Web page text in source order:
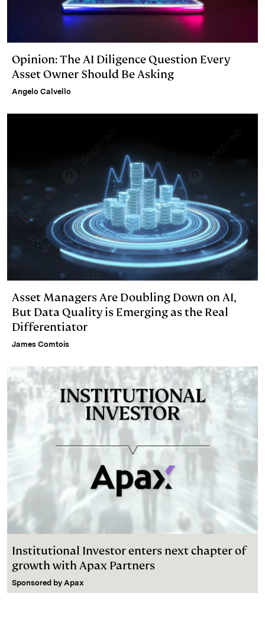
Opinion: The AI Diligence Question Every
Asset Owner Should Be Asking
Angelo Calvello
Asset Managers Are Doubling Down on AI,
But Data Quality is Emerging as the Real
Differentiator
James Comtois
Institutional Investor enters next chapter of
growth with Apax Partners
Sponsored by Apax